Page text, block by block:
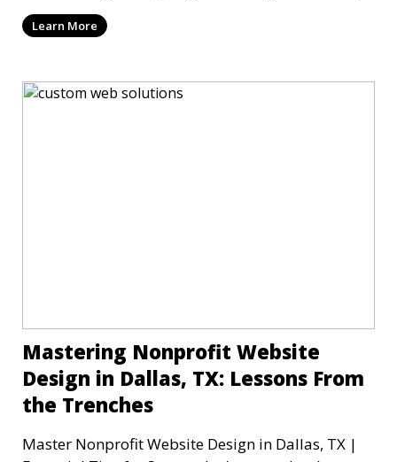
Learn More
Mastering Nonprofit Website
Design in Dallas, TX: Lessons From
the Trenches
Master Nonprofit Website Design in Dallas, TX |